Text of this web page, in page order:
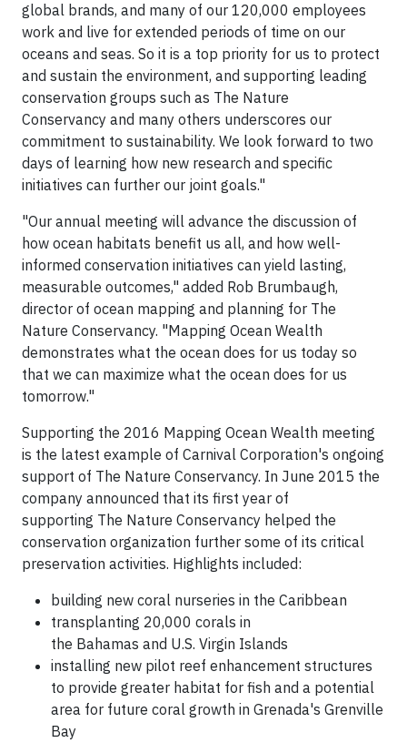
global brands, and many of our 120,000 employees
work and live for extended periods of time on our
oceans and seas. So it is a top priority for us to protect
and sustain the environment, and supporting leading
conservation groups such as The Nature
Conservancy and many others underscores our
commitment to sustainability. We look forward to two
days of learning how new research and specific
initiatives can further our joint goals."
"Our annual meeting will advance the discussion of
how ocean habitats benefit us all, and how well-
informed conservation initiatives can yield lasting,
measurable outcomes," added Rob Brumbaugh,
director of ocean mapping and planning for The
Nature Conservancy. "Mapping Ocean Wealth
demonstrates what the ocean does for us today so
that we can maximize what the ocean does for us
tomorrow."
Supporting the 2016 Mapping Ocean Wealth meeting
is the latest example of Carnival Corporation's ongoing
support of The Nature Conservancy. In June 2015 the
company announced that its first year of
supporting The Nature Conservancy helped the
conservation organization further some of its critical
preservation activities. Highlights included:
building new coral nurseries in the Caribbean
transplanting 20,000 corals in
the Bahamas and U.S. Virgin Islands
installing new pilot reef enhancement structures
to provide greater habitat for fish and a potential
area for future coral growth in Grenada's Grenville
Bay